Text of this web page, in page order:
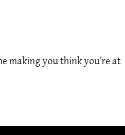
making you think you’re at